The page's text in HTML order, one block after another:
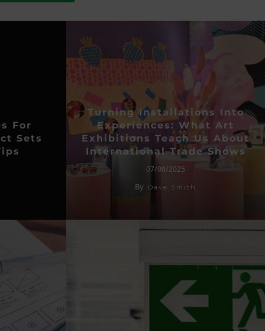
For
Sets
Turning Installations Into
Experiences: What Art
Exhibitions Teach Us About
International Trade Shows
07/08/2025
By Dave Smith